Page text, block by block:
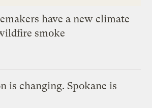
have a new climate
smoke
is changing. Spokane is